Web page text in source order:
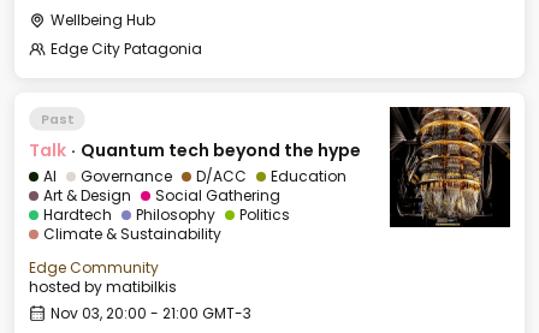
Wellbeing Hub
Edge City Patagonia
Past
Talk · Quantum tech beyond the hype
AI Governance D/ACC
Education
Art & Design
Social Gathering
Hardtech
Philosophy
Politics
Climate & Sustainability
Edge Community
hosted bymatibilkis
Nov 03, 20:00 - 21:00 GMT-3